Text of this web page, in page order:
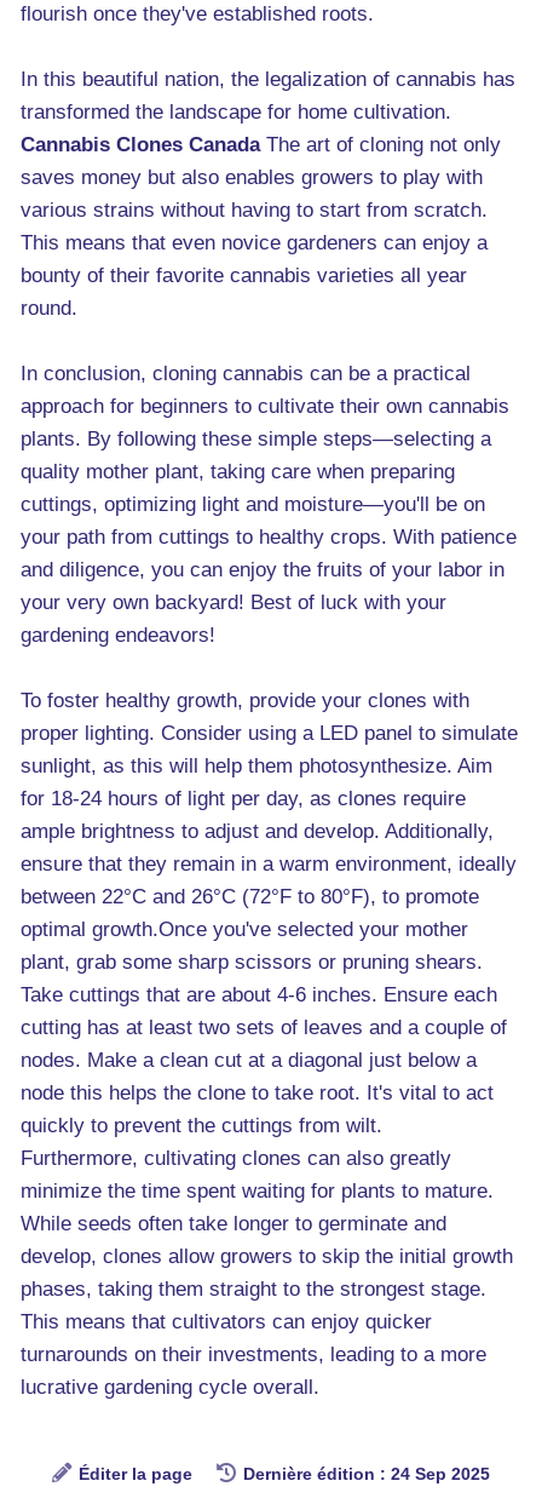
flourish once they've established roots.
In this beautiful nation, the legalization of cannabis has
transformed the landscape for home cultivation.
Cannabis Clones CanadaThe art of cloning not only
saves money but also enables growers to play with
various strains without having to start from scratch.
This means that even novice gardeners can enjoy a
bounty of their favorite cannabis varieties all year
round.
In conclusion, cloning cannabis can be a practical
approach for beginners to cultivate their own cannabis
plants. By following these simple steps—selecting a
quality mother plant, taking care when preparing
cuttings, optimizing light and moisture—you'll be on
your path from cuttings to healthy crops. With patience
and diligence, you can enjoy the fruits of your labor in
your very own backyard! Best of luck with your
gardening endeavors!
To foster healthy growth, provide your clones with
proper lighting. Consider using a LED panel to simulate
sunlight, as this will help them photosynthesize. Aim
for 18-24 hours of light per day, as clones require
ample brightness to adjust and develop. Additionally,
ensure that they remain in a warm environment, ideally
between 22°C and 26°C (72°F to 80°F), to promote
optimal growth.Once you've selected your mother
plant, grab some sharp scissors or pruning shears.
Take cuttings that are about 4-6 inches. Ensure each
cutting has at least two sets of leaves and a couple of
nodes. Make a clean cut at a diagonal just below a
node this helps the clone to take root. It's vital to act
quickly to prevent the cuttings from wilt.
Furthermore, cultivating clones can also greatly
minimize the time spent waiting for plants to mature.
While seeds often take longer to germinate and
develop, clones allow growers to skip the initial growth
phases, taking them straight to the strongest stage.
This means that cultivators can enjoy quicker
turnarounds on their investments, leading to a more
lucrative gardening cycle overall.
Éditer la page Dernière édition : 24 Sep 2025